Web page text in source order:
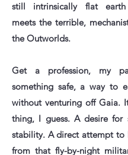
still intrinsically flat earth
meets the terrible,
the Outworlds.
Get a profession, my
something safe, a way to
without venturing off Gaia.
thing, I guess. A desire for
stability. A direct attempt to
from that fly-by-night